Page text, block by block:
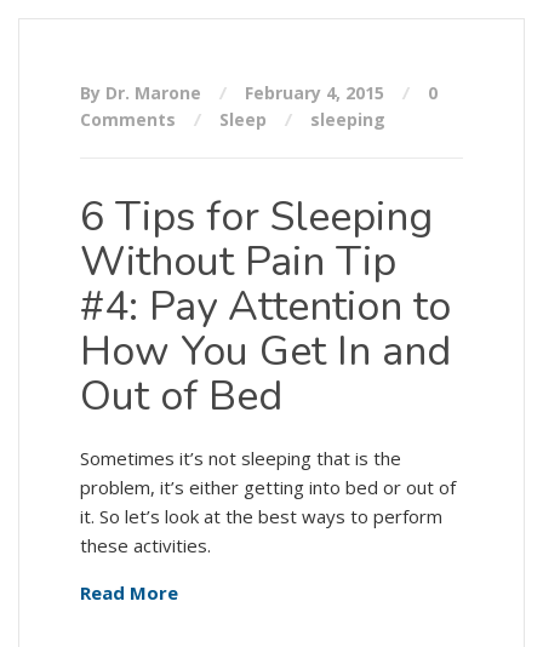
By Dr. Marone February 4, 2015
0
Comments
Sleep sleeping
6 Tips for Sleeping
Without Pain Tip
#4: Pay Attention to
How You Get In and
Out of Bed
Sometimes it’s not sleeping that is the
problem, it’s either getting into bed or out of
it. So let’s look at the best ways to perform
these activities.
Read More